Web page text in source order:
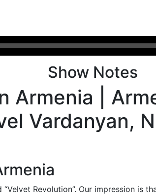
Show Notes
Armenia |
Vardanyan,
Revolution”. Our impression is